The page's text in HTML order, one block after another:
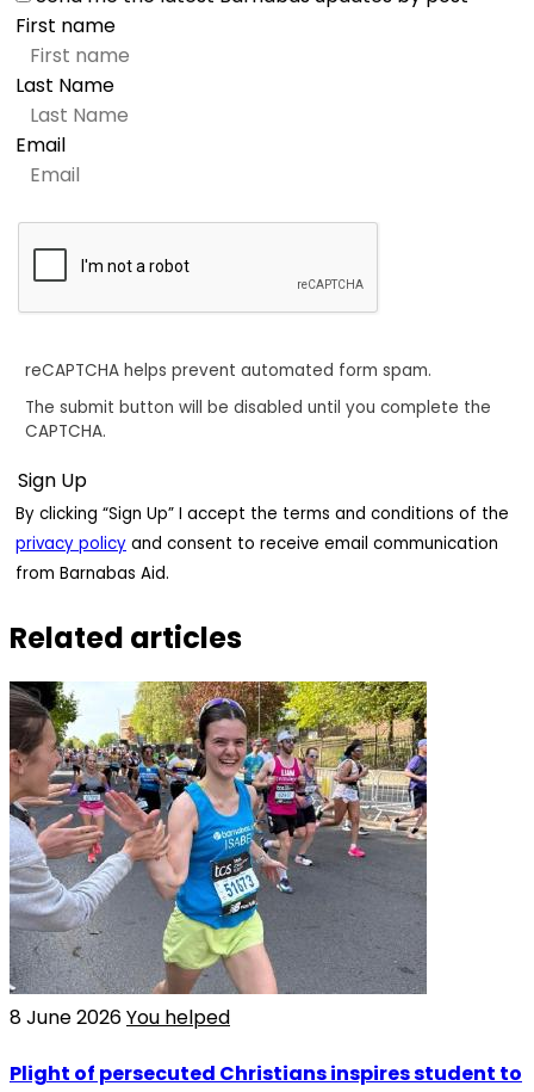
First name
Last Name
Email
reCAPTCHA helps prevent automated form spam.
The submit button will be disabled until you complete the
CAPTCHA.
By clicking “Sign Up” I accept the terms and conditions of the
privacy policy and consent to receive email communication
from Barnabas Aid.
Related articles
8 June 2026You helped
Plight of persecuted Christians inspires student to